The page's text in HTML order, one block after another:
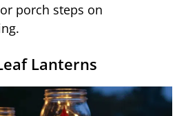
porch steps on
Lanterns